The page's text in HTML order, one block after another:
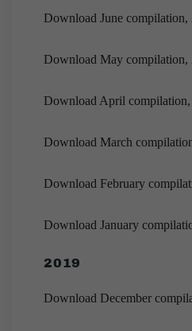
Download June compilation,
Download May compilation,
Download April compilation,
Download March
Download February
Download January
2019
Download December